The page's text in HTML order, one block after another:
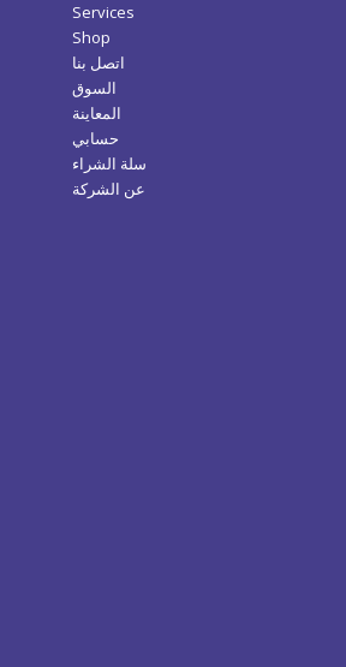
Services
Shop
اتصل بنا
السوق
المعاينة
حسابي
سلة الشراء
عن الشركة